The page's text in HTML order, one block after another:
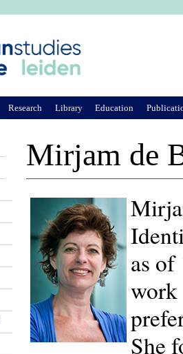
Mirjam de
as of
work
She
Research Library Education